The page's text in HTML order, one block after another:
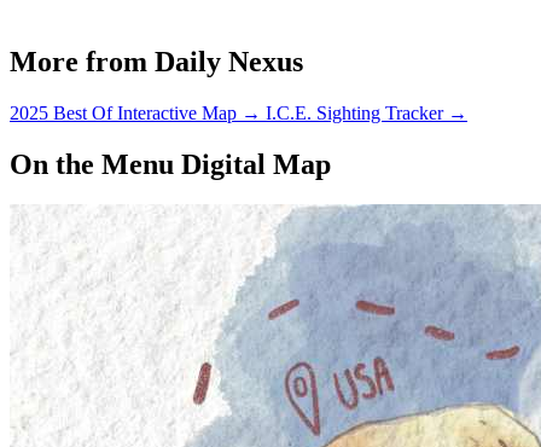
More from Daily Nexus
2025 Best Of Interactive Map → I.C.E. Sighting Tracker →
On the Menu Digital Map